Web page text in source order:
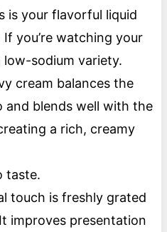
is your flavorful liquid
you’re watching your
low-sodium variety.
cream balances the
and blends well with the
a rich, creamy
taste.
touch is freshly grated
improves presentation